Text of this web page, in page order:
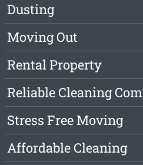
Dusting
Moving Out
Rental Property
Reliable Cleaning
Stress Free Moving
Affordable Cleaning